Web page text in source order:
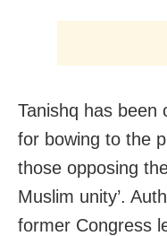
Tanishq has been
for bowing to the
those opposing
Muslim unity’.
former Congress